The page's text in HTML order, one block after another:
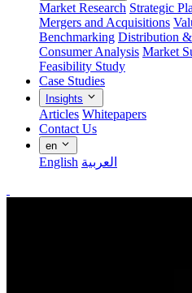
Market Research Strategic
Mergers and Acquisitions
Benchmarking Distribution &
Consumer Analysis Market
Feasibility Study
Case Studies
Insights
Articles Whitepapers
Contact Us
en
English العربية